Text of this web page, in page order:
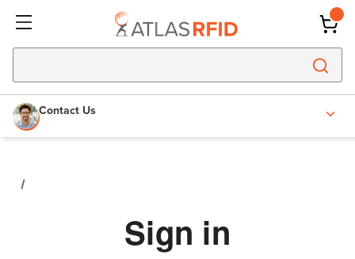
Contact Us
Sign in